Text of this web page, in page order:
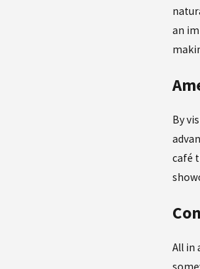
an
By
café
All in